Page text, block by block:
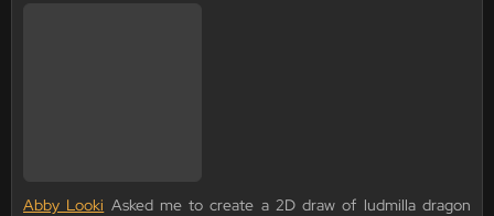
Abby Looki Asked me to create a 2D draw of ludmilla dragon